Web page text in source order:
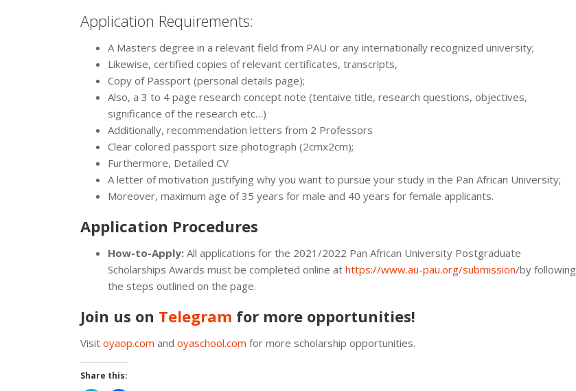
Application Requirements:
A Masters degree in a relevant field from PAU or any internationally recognized university;
Likewise, certified copies of relevant certificates, transcripts,
Copy of Passport (personal details page);
Also, a 3 to 4 page research concept note (tentaive title, research questions, objectives,
significance of the research etc…)
Additionally, recommendation letters from 2 Professors
Clear colored passport size photograph (2cmx2cm);
Furthermore, Detailed CV
A letter of motivation justifying why you want to pursue your study in the Pan African University;
Moreover, maximum age of 35 years for male and 40 years for female applicants.
Application Procedures
How-to-Apply: All applications for the 2021/2022 Pan African University Postgraduate
Scholarships Awards must be completed online at https://www.au-pau.org/submission/by following
the steps outlined on the page.
Join us on Telegram for more opportunities!
Visit oyaop.com and oyaschool.com for more scholarship opportunities.
Share this: